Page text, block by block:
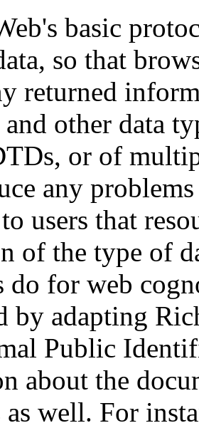
basic
so that
returned
and other data
or of
any
users that
of the type of
do for web
by adapting
Public
about the
well. For